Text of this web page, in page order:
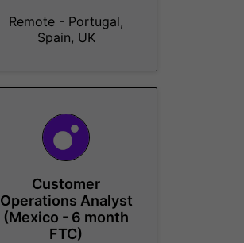
Remote - Portugal,
Spain, UK
Customer
Operations Analyst
(Mexico - 6 month
FTC)